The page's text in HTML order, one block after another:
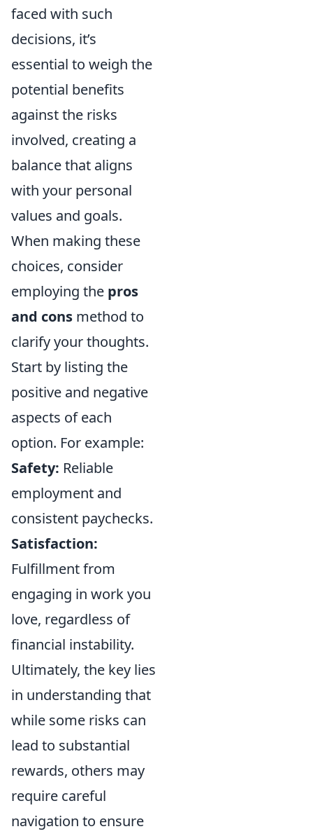
faced with such
decisions, it’s
essential to weigh the
potential benefits
against the risks
involved, creating a
balance that aligns
with your personal
values and goals.
When making these
choices, consider
employing the pros
and cons method to
clarify your thoughts.
Start by listing the
positive and negative
aspects of each
option. For example:
Safety: Reliable
employment and
consistent paychecks.
Satisfaction:
Fulfillment from
engaging in work you
love, regardless of
financial instability.
Ultimately, the key lies
in understanding that
while some risks can
lead to substantial
rewards, others may
require careful
navigation to ensure